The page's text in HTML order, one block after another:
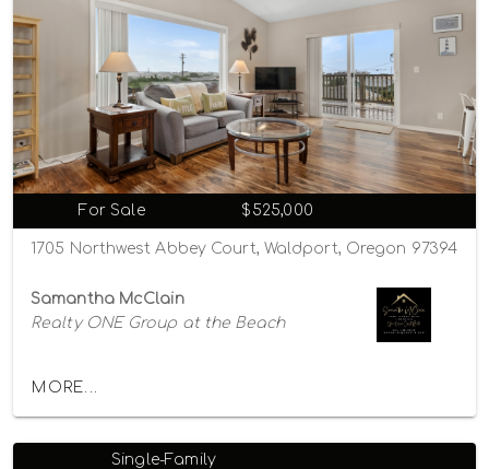
For Sale $525,000
1705 Northwest Abbey Court, Waldport, Oregon 97394
Samantha McClain
Realty ONE Group at the Beach
MORE...
Single-Family